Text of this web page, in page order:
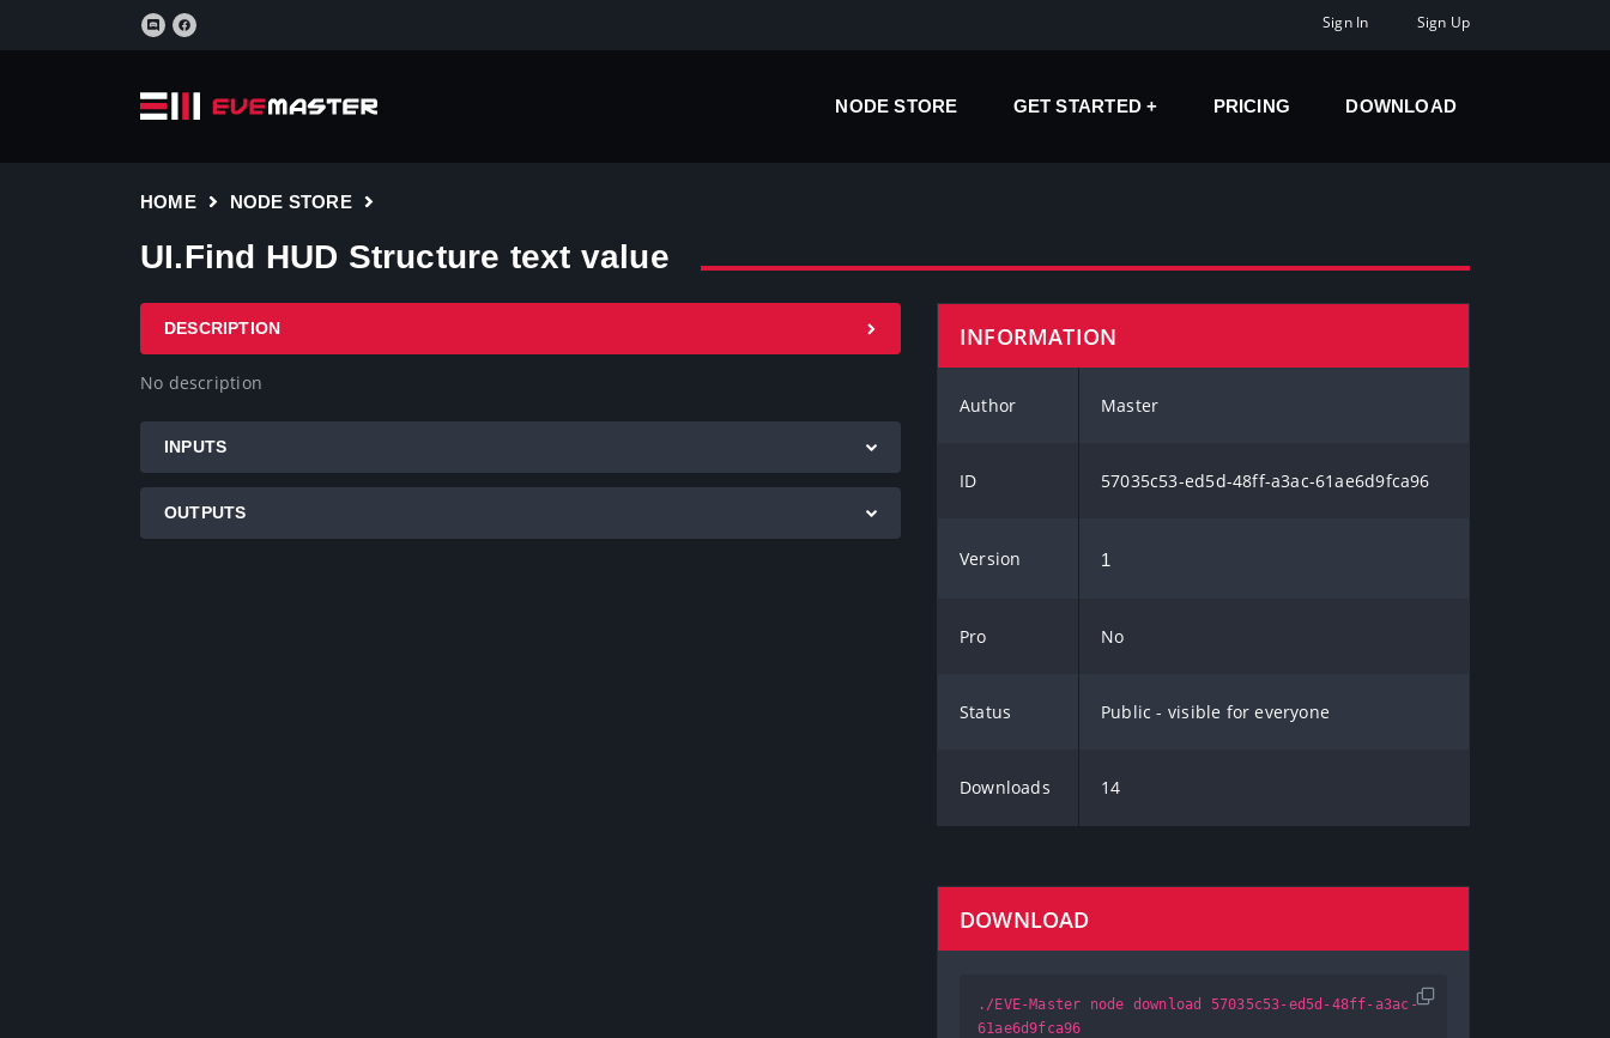
Sign In Sign Up
NODE STORE GET STARTED PRICING DOWNLOAD
HOME NODE STORE
UI.Find HUD Structure text value
DESCRIPTION
No description
INPUTS
OUTPUTS
INFORMATION
Author Master
ID 57035c53-ed5d-48ff-a3ac-61ae6d9fca96
Version 1
Pro No
Status Public - visible for everyone
Downloads 14
DOWNLOAD
./EVE-Master node download 57035c53-ed5d-48ff-a3ac-
61ae6d9fca96